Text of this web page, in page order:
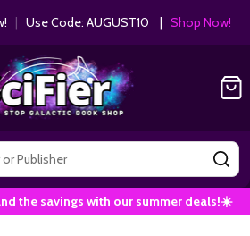
Get 10% off Kodansha & Seven Seas
the savings with our summer deals!☀️